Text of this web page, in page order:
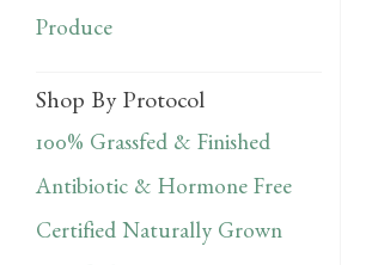
Produce
Shop By Protocol
100% Grassfed & Finished
Antibiotic & Hormone Free
Certified Naturally Grown